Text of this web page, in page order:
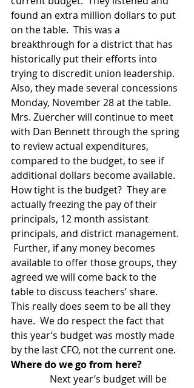
found an extra million dollars to put
on the table.  This was a
breakthrough for a district that has
historically put their efforts into
trying to discredit union leadership.
Also, they made several concessions
Monday, November 28 at the table.
Mrs. Zuercher will continue to meet
with Dan Bennett through the spring
to review actual expenditures,
compared to the budget, to see if
additional dollars become available.
How tight is the budget?  They are
actually freezing the pay of their
principals, 12 month assistant
principals, and district management.
Further, if any money becomes
available to offer those groups, they
agreed we will come back to the
table to discuss teachers’ share.
This really does seem to be all they
have.  We do respect the fact that
this year’s budget was mostly made
by the last CFO, not the current one.
Where do we go from here?